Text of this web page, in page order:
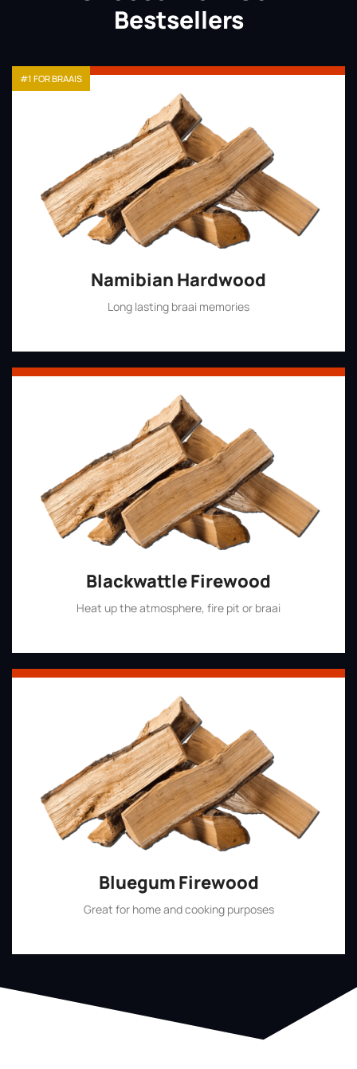
Bestsellers
Namibian Hardwood
Long lasting braai memories
#1 FOR BRAAIS
Blackwattle Firewood
Heat up the atmosphere, fire pit or braai
Bluegum Firewood
Great for home and cooking purposes